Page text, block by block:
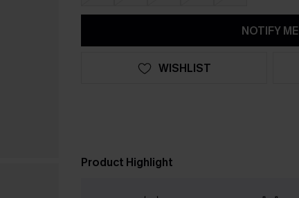
NOTIFY ME
WISHLIST
Product Highlight